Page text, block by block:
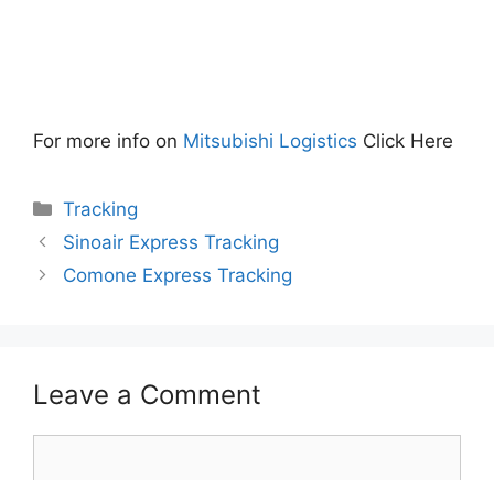
For more info on Mitsubishi Logistics Click Here
Categories
Tracking
Sinoair Express Tracking
Comone Express Tracking
Leave a Comment